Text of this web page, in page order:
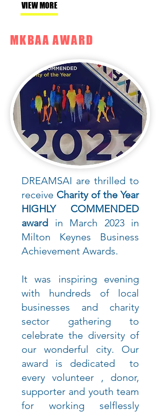
VIEW MORE
MKBAA AWARD
DREAMSAI are thrilled to
receive Charity of the Year
HIGHLY COMMENDED
award in March 2023 in
Milton Keynes Business
Achievement Awards.
It was inspiring evening
with hundreds of local
businesses and charity
sector gathering to
celebrate the diversity of
our wonderful city. Our
award is dedicated to
every volunteer , donor,
supporter and youth team
for working selflessly